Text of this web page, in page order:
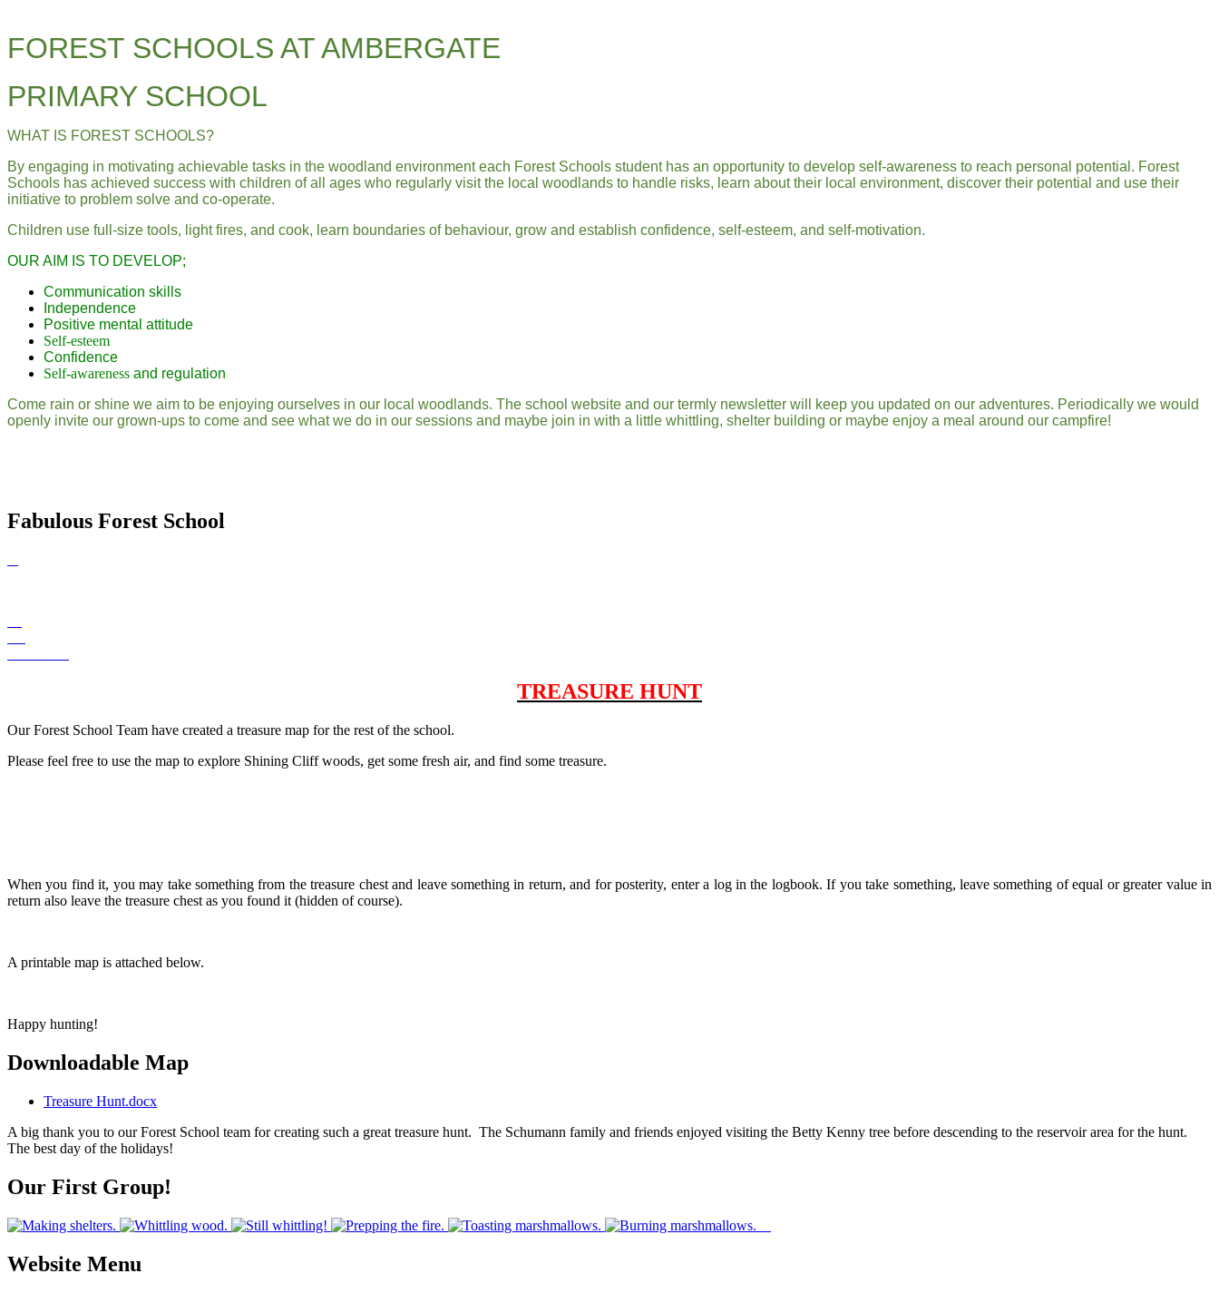
FOREST SCHOOLS AT AMBERGATE
PRIMARY SCHOOL
WHAT IS FOREST SCHOOLS?
By engaging in motivating achievable tasks in the woodland environment each Forest Schools student has an opportunity to develop self-awareness to reach personal potential. Forest
Schools has achieved success with children of all ages who regularly visit the local woodlands to handle risks, learn about their local environment, discover their potential and use their
initiative to problem solve and co-operate.
Children use full-size tools, light fires, and cook, learn boundaries of behaviour, grow and establish confidence, self-esteem, and self-motivation.
OUR AIM IS TO DEVELOP;
Communication skills
Independence
Positive mental attitude
Self-esteem
Confidence
Self-awareness and regulation
Come rain or shine we aim to be enjoying ourselves in our local woodlands. The school website and our termly newsletter will keep you updated on our adventures. Periodically we would
openly invite our grown-ups to come and see what we do in our sessions and maybe join in with a little whittling, shelter building or maybe enjoy a meal around our campfire!
Fabulous Forest School
TREASURE HUNT
Our Forest School Team have created a treasure map for the rest of the school.
Please feel free to use the map to explore Shining Cliff woods, get some fresh air, and find some treasure.
When you find it, you may take something from the treasure chest and leave something in return, and for posterity, enter a log in the logbook. If you take something, leave something of equal or greater value in
return also leave the treasure chest as you found it (hidden of course).
A printable map is attached below.
Happy hunting!
Downloadable Map
Treasure Hunt.docx
A big thank you to our Forest School team for creating such a great treasure hunt. The Schumann family and friends enjoyed visiting the Betty Kenny tree before descending to the reservoir area for the hunt.
The best day of the holidays!
Our First Group!
Website Menu